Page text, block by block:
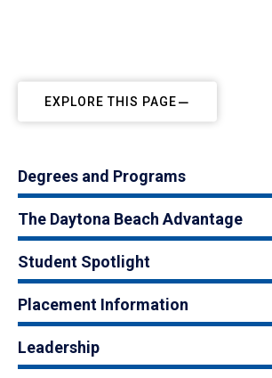
EXPLORE THIS PAGE
Degrees and Programs
The Daytona Beach Advantage
Student Spotlight
Placement Information
Leadership